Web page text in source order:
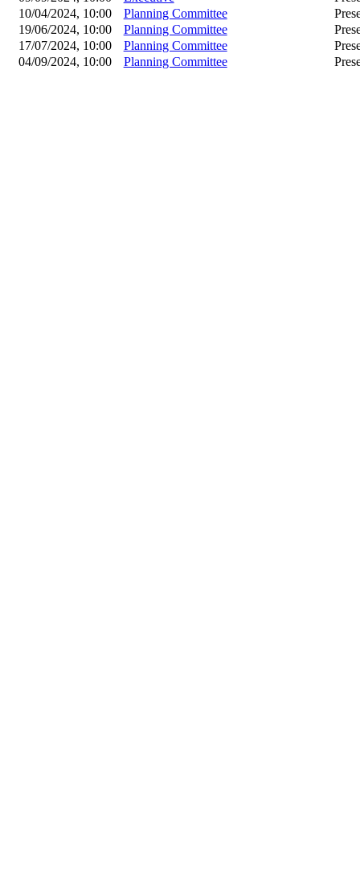
10/04/2024, 10:00
Planning Committee
19/06/2024, 10:00
Planning Committee
17/07/2024, 10:00
Planning Committee
04/09/2024, 10:00
Planning Committee